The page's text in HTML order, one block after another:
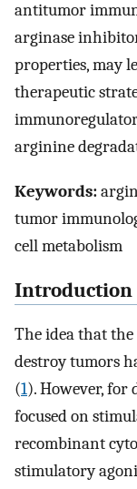
antitumor
arginase
properties, may
therapeutic
arginine
Keywords:
tumor
cell metabolism
Introduction
The idea that the
destroy tumors
(1). However, for
focused on
recombinant
stimulatory